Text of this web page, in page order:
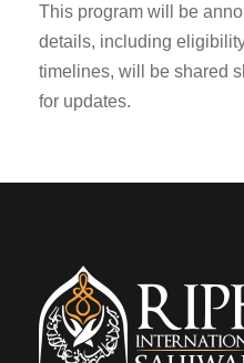
This program will be
details, including
timelines, will be shared
for updates.